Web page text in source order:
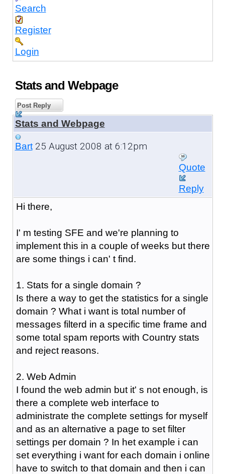
Search
Register
Login
Stats and Webpage
Post Reply
Stats and Webpage
Bart25 August 2008 at 6:12pm
Quote
Reply
Hi there,
I' m testing SFE and we're planning to
implement this in a couple of weeks but there
are some things i can' t find.
1. Stats for a single domain ?
Is there a way to get the statistics for a single
domain ? What i want is total number of
messages filterd in a specific time frame and
some total spam reports with Country stats
and reject reasons.
2. Web Admin
I found the web admin but it' s not enough, is
there a complete web interface to
administrate the complete settings for myself
and as an alternative a page to set filter
settings per domain ? In het example i can
set everything i want for each domain i online
have to switch to that domain and then i can